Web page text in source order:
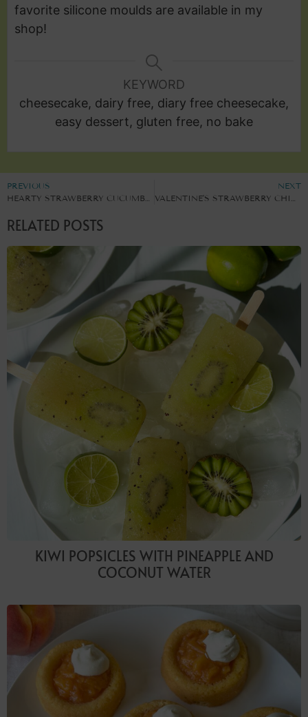
favorite silicone moulds are available in my
shop!
KEYWORD
cheesecake, dairy free, diary free cheesecake,
easy dessert, gluten free, no bake
PREVIOUS
HEARTY STRAWBERRY CUCUMBER SALAD
NEXT
VALENTINE’S STRAWBERRY CHIA PUDDING POTS
RELATED POSTS
KIWI POPSICLES WITH PINEAPPLE AND
COCONUT WATER